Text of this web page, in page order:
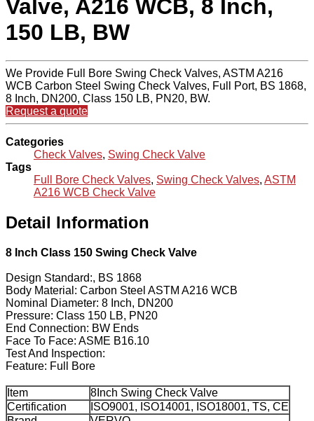
Valve, A216 WCB, 8 Inch,
150 LB, BW
We Provide Full Bore Swing Check Valves, ASTM A216
WCB Carbon Steel Swing Check Valves, Full Port, BS 1868,
8 Inch, DN200, Class 150 LB, PN20, BW.
Request a quote
Categories
Check Valves, Swing Check Valve
Tags
Full Bore Check Valves, Swing Check Valves, ASTM
A216 WCB Check Valve
Detail Information
8 Inch Class 150 Swing Check Valve
Design Standard:, BS 1868
Body Material: Carbon Steel ASTM A216 WCB
Nominal Diameter: 8 Inch, DN200
Pressure: Class 150 LB, PN20
End Connection: BW Ends
Face To Face: ASME B16.10
Test And Inspection:
Feature: Full Bore
Item
8Inch Swing Check Valve
Certification
ISO9001, ISO14001, ISO18001, TS, CE